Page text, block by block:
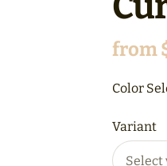
Color
Variant